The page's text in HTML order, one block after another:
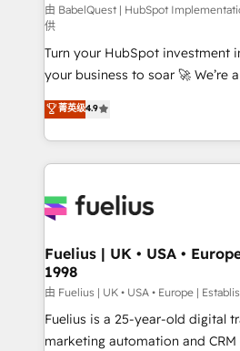
CMS • ISO/IEC 27001:2022, ISO
42001:2023 certified - the AI
GuardHub: our AI governance
ISO 42001 Ready for the next step? Click the 👈
'𝗖𝗼𝗻𝘁𝗮𝗰𝘁 𝗯𝘂𝘀𝗶𝗻𝗲𝘀𝘀' button to
𝘴𝘶𝘱𝘦𝘳 𝘳𝘦𝘴𝘱𝘰𝘯𝘴𝘪𝘷𝘦)
由 BabelQuest | HubSpot
供
Turn your HubSpot investment
your business to soar 🚀 We’re a team of accredited
HubSpot experts ready to help you. We
implement the platform into
environments, optimise what
sure you can actually use it,
for you and execute it on HubSpot. We are on
framework, meaning we've
HubSpot and vetted by the
can support public sector
other ones listed in our profile. Our services: -
HubSpot implementation - HubSpot CMS website
菁英级4.9
Fuelius | UK • USA •
1998
由 Fuelius | UK • USA • Europe |
Fuelius is a 25-year-old digital
marketing automation and CRM